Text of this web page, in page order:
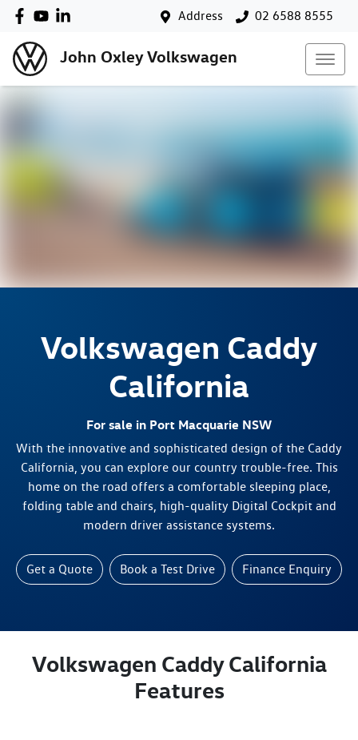
Address 02 6588 8555
John Oxley Volkswagen
Volkswagen Caddy
California
For sale in Port Macquarie NSW
With the innovative and sophisticated design of the Caddy
California, you can explore our country trouble-free. This
home on the road offers a comfortable sleeping place,
folding table and chairs, high-quality Digital Cockpit and
modern driver assistance systems.
Get a Quote Book a Test Drive Finance Enquiry
Volkswagen Caddy California
Features